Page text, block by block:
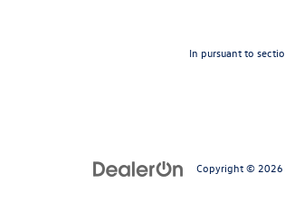
In pursuant to
Copyright © 2026